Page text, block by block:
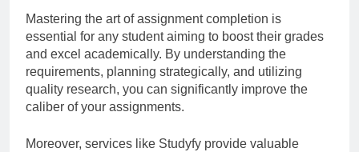
Mastering the art of assignment completion is
essential for any student aiming to boost their grades
and excel academically. By understanding the
requirements, planning strategically, and utilizing
quality research, you can significantly improve the
caliber of your assignments.
Moreover, services like Studyfy provide valuable